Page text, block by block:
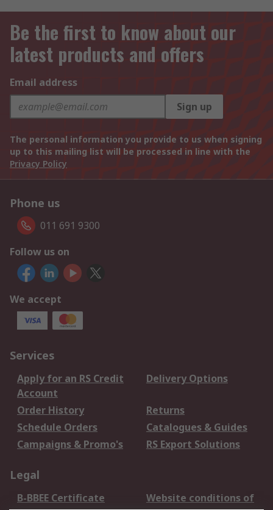
Be the first to know about our
latest products and offers
Email address
Sign up
The personal information you provide to us when signing
up to this mailing list will be processed in line with the
Privacy Policy
Phone us
011 691 9300
Follow us on
We accept
Services
Apply for an RS Credit
Account
Delivery Options
Order History
Returns
Schedule Orders
Catalogues & Guides
Campaigns & Promo's
RS Export Solutions
Legal
B-BBEE Certificate
Website conditions of